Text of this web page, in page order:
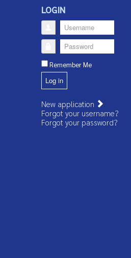
LOGIN
Username
Password
Remember Me
Log in
New application
Forgot your username?
Forgot your password?